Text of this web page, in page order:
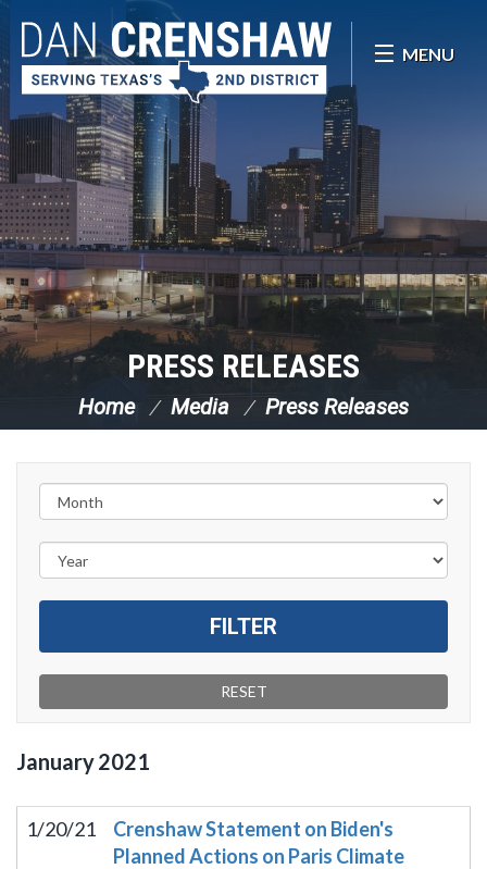
Skip Navigation
MENU
PRESS RELEASES
Home Media Press Releases
January2021
1/20/21
Crenshaw Statement on Biden's
Planned Actions on Paris Climate